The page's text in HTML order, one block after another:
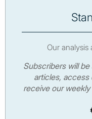
Our analysis
Subscribers will
articles, access
receive our